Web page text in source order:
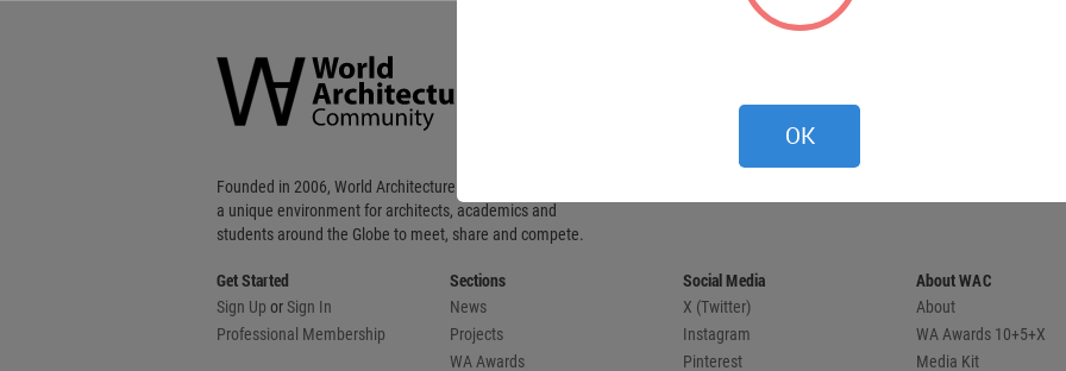
Community
Footer
Founded in 2006, World Architecture Community provides
a unique environment for architects, academics and
students around the Globe to meet, share and compete.
Get Started
Sign Up orSign In
Professional Membership
Sections
News
Projects
WA Awards
Social Media
X (Twitter)
Instagram
Pinterest
About WAC
About
WA Awards 10+5+X
Media Kit
OK